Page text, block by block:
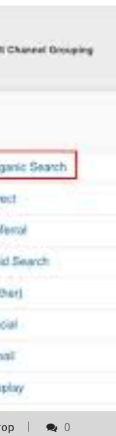
0